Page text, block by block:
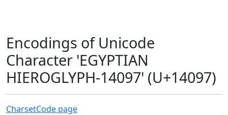
Encodings of Unicode
Character 'EGYPTIAN
HIEROGLYPH-14097' (U+14097)
CharsetCode page